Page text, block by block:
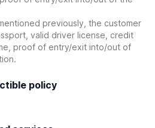
previously, the customer
valid driver license, credit
proof of entry/exit into/out of
policy